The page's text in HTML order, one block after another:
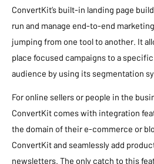
ConvertKit’s built-in landing page
run and manage end-to-end
jumping from one tool to another. It
place focused campaigns to a
audience by using its segmentation
For online sellers or people in the
ConvertKit comes with integration
the domain of their e-commerce or
ConvertKit and seamlessly add
newsletters. The only catch to this